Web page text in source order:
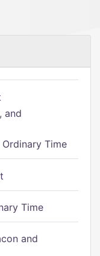
and
Time
Time
and